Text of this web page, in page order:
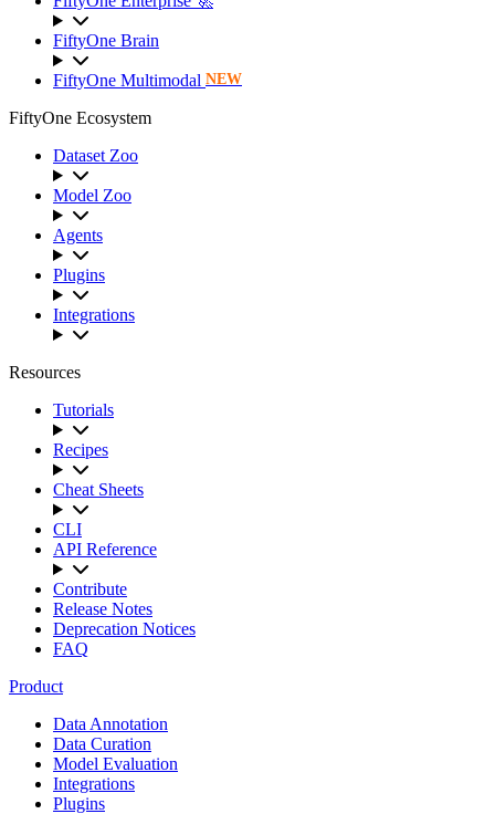
FiftyOne Brain
FiftyOne Multimodal NEW
FiftyOne Ecosystem
Dataset Zoo
Model Zoo
Agents
Plugins
Integrations
Resources
Tutorials
Recipes
Cheat Sheets
CLI
API Reference
Contribute
Release Notes
Deprecation Notices
FAQ
Product
Data Annotation
Data Curation
Model Evaluation
Integrations
Plugins